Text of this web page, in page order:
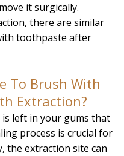
it surgically.
there are similar
toothpaste after
To Brush With
Extraction?
left in your gums that
process is crucial for
the extraction site can